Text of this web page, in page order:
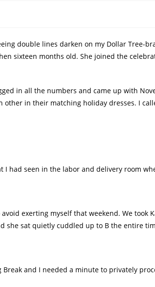
double lines darken on my Dollar Tree-
sixteen months old. She joined the
in all the numbers and came up with
other in their matching holiday dresses. I
had seen in the labor and delivery room
exerting myself that weekend. We took
she sat quietly cuddled up to B the entire
and I needed a minute to privately